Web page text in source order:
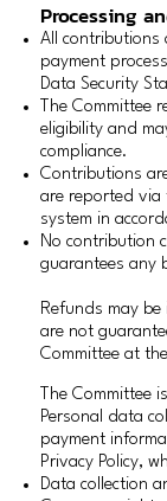
Processing
All contributions
payment
Data Security
The
eligibility and
compliance.
Contributions
are reported via
system in
No contribution
guarantees any
Refunds may
are not
Committee at
The Committee
Personal data
payment
Privacy Policy,
Data collection